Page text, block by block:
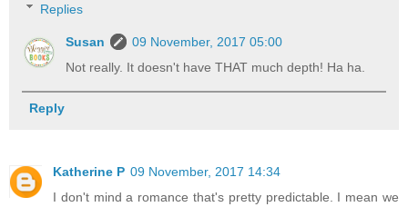
Replies
Susan
09 November, 2017 05:00
Not really. It doesn't have THAT much depth! Ha ha.
Reply
Katherine P 09 November, 2017 14:34
I don't mind a romance that's pretty predictable. I mean we